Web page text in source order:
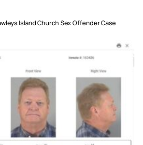
Island Church Sex Offender Case